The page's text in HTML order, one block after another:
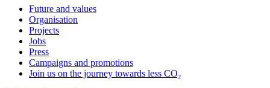
Future and values
Organisation
Projects
Jobs
Press
Campaigns and promotions
Join us on the journey towards less CO₂